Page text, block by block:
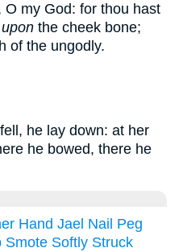
my God: for thou hast
upon the cheek bone;
of the ungodly.
he lay down: at her
he bowed, there he
Hand Jael Nail Peg
Smote Softly Struck